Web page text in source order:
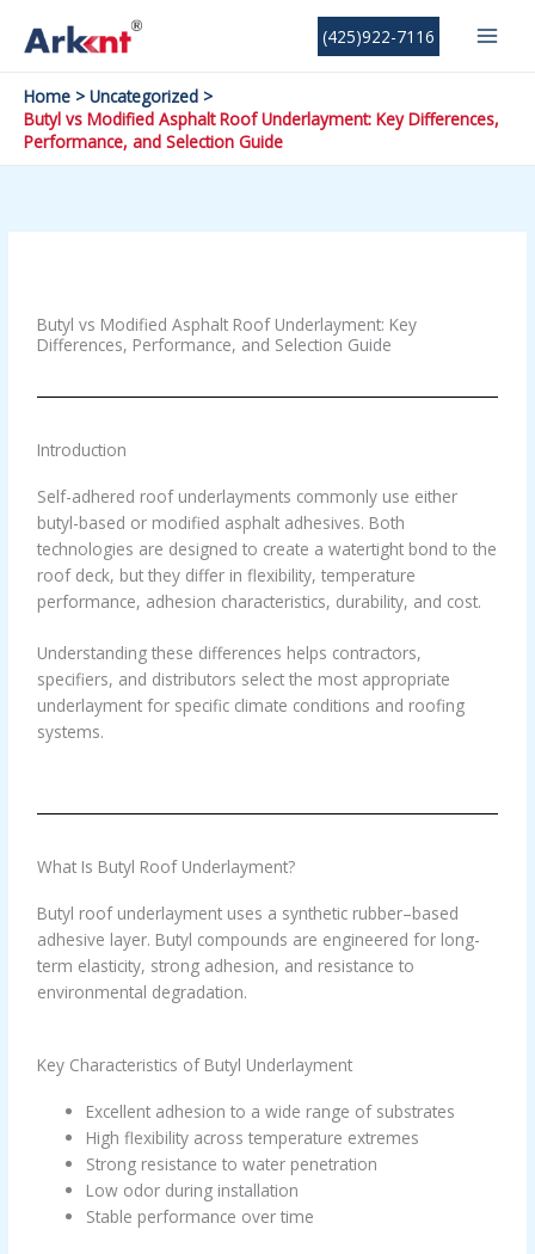
(425)922-7116
Home
Uncategorized
Butyl vs Modified Asphalt Roof Underlayment: Key Differences,
Performance, and Selection Guide
Butyl vs Modified Asphalt Roof Underlayment: Key
Differences, Performance, and Selection Guide
Introduction
Self-adhered roof underlayments commonly use either
butyl-based or modified asphalt adhesives. Both
technologies are designed to create a watertight bond to the
roof deck, but they differ in flexibility, temperature
performance, adhesion characteristics, durability, and cost.
Understanding these differences helps contractors,
specifiers, and distributors select the most appropriate
underlayment for specific climate conditions and roofing
systems.
What Is Butyl Roof Underlayment?
Butyl roof underlayment uses a synthetic rubber–based
adhesive layer. Butyl compounds are engineered for long-
term elasticity, strong adhesion, and resistance to
environmental degradation.
Key Characteristics of Butyl Underlayment
Excellent adhesion to a wide range of substrates
High flexibility across temperature extremes
Strong resistance to water penetration
Low odor during installation
Stable performance over time